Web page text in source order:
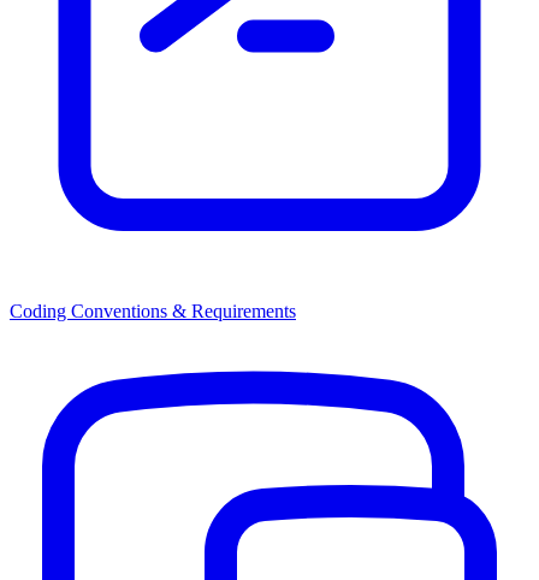
Coding Conventions & Requirements